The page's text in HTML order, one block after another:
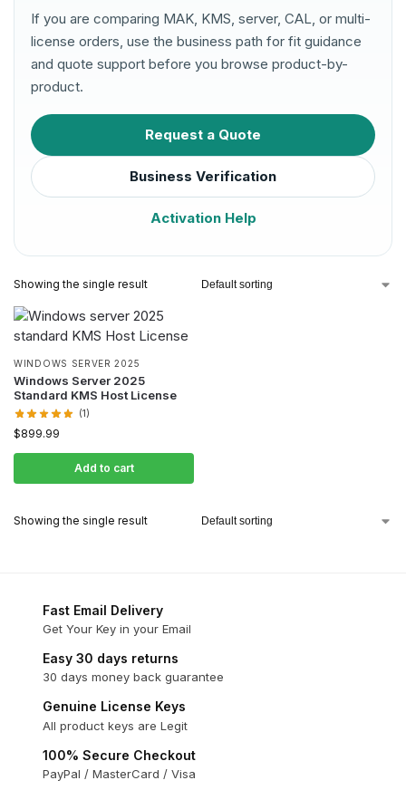
If you are comparing MAK, KMS, server, CAL, or multi-
license orders, use the business path for fit guidance
and quote support before you browse product-by-
product.
Request a Quote
Business Verification
Activation Help
Showing the single result
WINDOWS SERVER 2025
Windows Server 2025
Standard KMS Host License
(1)
$899.99
Add to cart
Showing the single result
Fast Email Delivery
Get Your Key in your Email
Easy 30 days returns
30 days money back guarantee
Genuine License Keys
All product keys are Legit
100% Secure Checkout
PayPal / MasterCard / Visa